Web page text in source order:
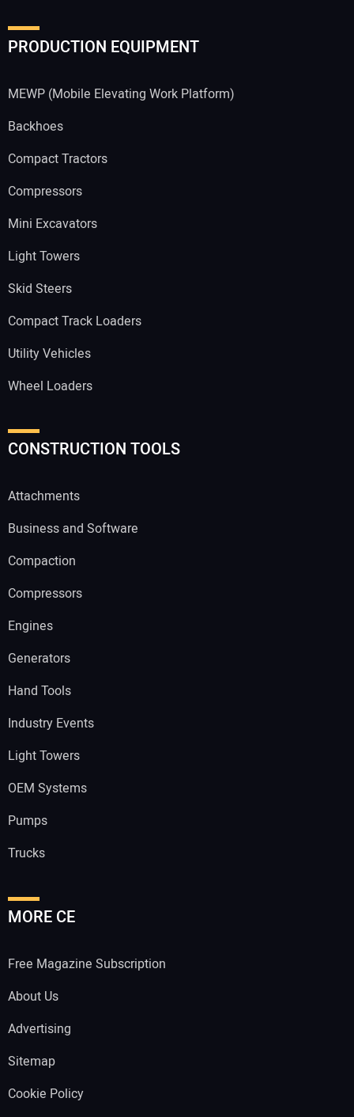
PRODUCTION EQUIPMENT
MEWP (Mobile Elevating Work Platform)
Backhoes
Compact Tractors
Compressors
Mini Excavators
Light Towers
Skid Steers
Compact Track Loaders
Utility Vehicles
Wheel Loaders
CONSTRUCTION TOOLS
Attachments
Business and Software
Compaction
Compressors
Engines
Generators
Hand Tools
Industry Events
Light Towers
OEM Systems
Pumps
Trucks
MORE CE
Free Magazine Subscription
About Us
Advertising
Sitemap
Cookie Policy